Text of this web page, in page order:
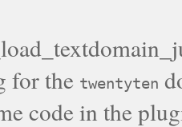
for the twentyten
code in the